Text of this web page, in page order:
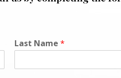
Last Name *